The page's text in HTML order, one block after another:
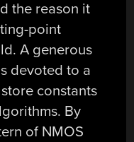
the reason it
point
A generous
devoted to a
constants
By
of NMOS